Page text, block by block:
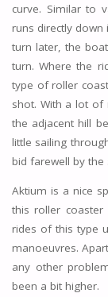
curve. Similar to
runs directly down
turn later, the
turn. Where the
type of roller
shot. With a lot
the adjacent hill
little sailing
bid farewell by
Aktium is a nice
this roller
rides of this type
manoeuvres.
any other
been a bit higher.